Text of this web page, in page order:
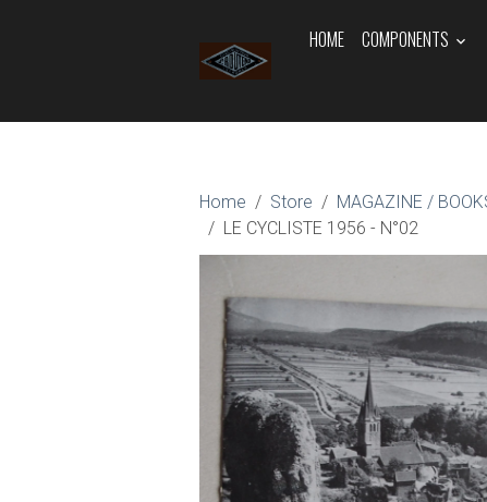
HOME COMPONENTS
Home Store MAGAZINE /
LE CYCLISTE 1956 - N°02